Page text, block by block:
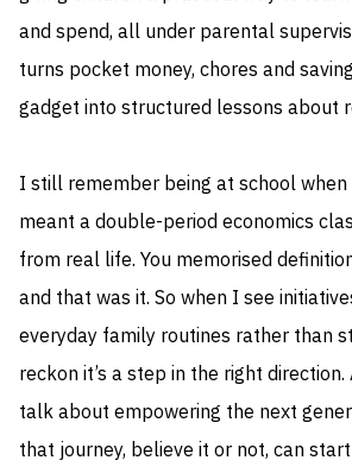
and spend, all under parental
turns pocket money, chores and
gadget into structured lessons about
I still remember being at school when
meant a double-period economics
from real life. You memorised
and that was it. So when I see
everyday family routines rather than
reckon it’s a step in the right
talk about empowering the next
that journey, believe it or not, can